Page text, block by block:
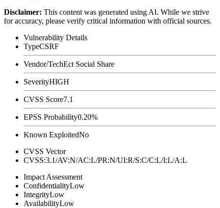
Disclaimer: This content was generated using AI. While we strive
for accuracy, please verify critical information with official sources.
Vulnerability Details
TypeCSRF
Vendor/TechEct Social Share
SeverityHIGH
CVSS Score7.1
EPSS Probability0.20%
Known ExploitedNo
CVSS Vector
CVSS:3.1/AV:N/AC:L/PR:N/UI:R/S:C/C:L/I:L/A:L
Impact Assessment
ConfidentialityLow
IntegrityLow
AvailabilityLow